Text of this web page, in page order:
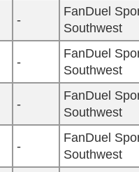
-
FanDuel
Southwest
-
FanDuel
Southwest
-
FanDuel
Southwest
-
FanDuel
Southwest